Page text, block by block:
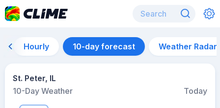
Hourly 10-day forecast Weather Radar
St. Peter, IL
10-Day Weather
Today